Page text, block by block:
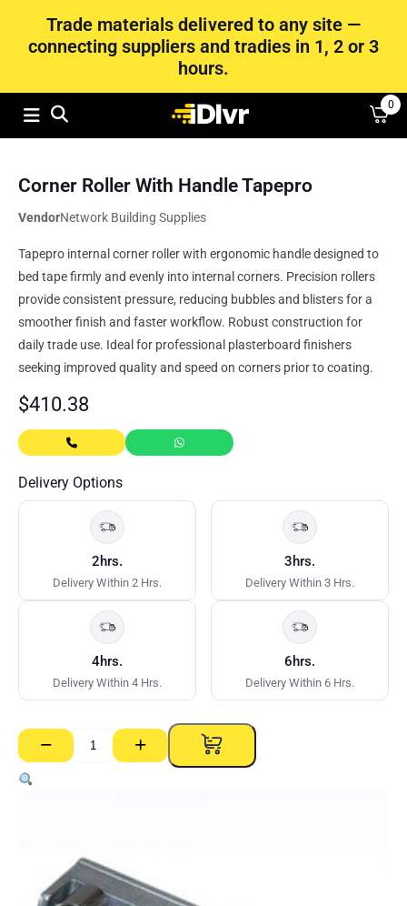
Trade materials delivered to any site —
connecting suppliers and tradies in 1, 2 or 3
hours.
0
Corner Roller With Handle Tapepro
VendorNetwork Building Supplies
Tapepro internal corner roller with ergonomic handle designed to
bed tape firmly and evenly into internal corners. Precision rollers
provide consistent pressure, reducing bubbles and blisters for a
smoother finish and faster workflow. Robust construction for
daily trade use. Ideal for professional plasterboard finishers
seeking improved quality and speed on corners prior to coating.
$410.38
Delivery Options
2hrs.
Delivery Within 2 Hrs.
3hrs.
Delivery Within 3 Hrs.
4hrs.
Delivery Within 4 Hrs.
6hrs.
Delivery Within 6 Hrs.
−
Corner
Roller
With
+